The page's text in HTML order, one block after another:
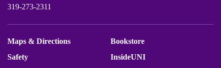
319-273-2311
Maps & Directions
Bookstore
Safety
InsideUNI